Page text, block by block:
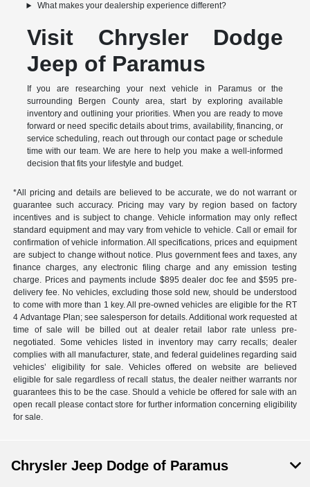
What makes your dealership experience different?
Visit Chrysler Dodge
Jeep of Paramus
If you are researching your next vehicle in Paramus or the
surrounding Bergen County area, start by exploring available
inventory and outlining your priorities. When you are ready to move
forward or need specific details about trims, availability, financing, or
service scheduling, reach out through our contact page or schedule
time with our team. We are here to help you make a well-informed
decision that fits your lifestyle and budget.
*All pricing and details are believed to be accurate, we do not warrant or
guarantee such accuracy. Pricing may vary by region based on factory
incentives and is subject to change. Vehicle information may only reflect
standard equipment and may vary from vehicle to vehicle. Call or email for
confirmation of vehicle information. All specifications, prices and equipment
are subject to change without notice. Plus government fees and taxes, any
finance charges, any electronic filing charge and any emission testing
charge. Prices and payments include $895 dealer doc fee and $595 pre-
delivery fee. No vehicles, excluding those sold new, should be understood
to come with more than 1 key. All pre-owned vehicles are eligible for the RT
4 Advantage Plan; see salesperson for details. Additional work requested at
time of sale will be billed out at dealer retail labor rate unless pre-
negotiated. Some vehicles listed in inventory may carry recalls; dealer
complies with all manufacturer, state, and federal guidelines regarding said
vehicles’ eligibility for sale. Vehicles offered on website are believed
eligible for sale regardless of recall status, the dealer neither warrants nor
guarantees this to be the case. Should a vehicle be offered for sale with an
open recall please contact store for further information concerning eligibility
for sale.
Chrysler Jeep Dodge of Paramus